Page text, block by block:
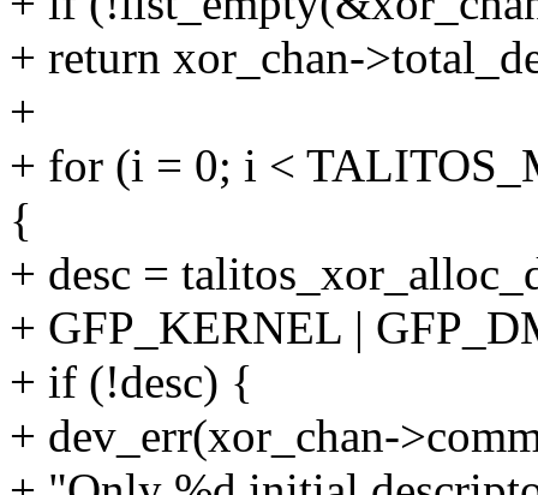
+ return xor_chan-
+
+ for (i = 0; i <
{
+ desc =
+ GFP_KERNEL |
+ if (!desc) {
+ dev_err(xor_chan-